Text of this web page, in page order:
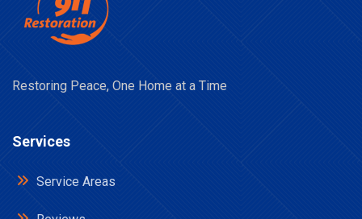
Restoring Peace, One Home at a Time
Services
Service Areas